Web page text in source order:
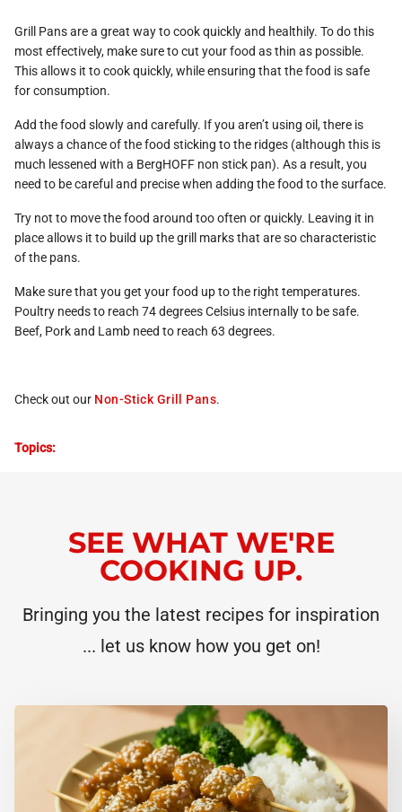
Grill Pans are a great way to cook quickly and healthily. To do this
most effectively, make sure to cut your food as thin as possible.
This allows it to cook quickly, while ensuring that the food is safe
for consumption.
Add the food slowly and carefully. If you aren’t using oil, there is
always a chance of the food sticking to the ridges (although this is
much lessened with a BergHOFF non stick pan). As a result, you
need to be careful and precise when adding the food to the surface.
Try not to move the food around too often or quickly. Leaving it in
place allows it to build up the grill marks that are so characteristic
of the pans.
Make sure that you get your food up to the right temperatures.
Poultry needs to reach 74 degrees Celsius internally to be safe.
Beef, Pork and Lamb need to reach 63 degrees.
Check out our Non-Stick Grill Pans.
Topics:
SEE WHAT WE'RE
COOKING UP.
Bringing you the latest recipes for inspiration
... let us know how you get on!